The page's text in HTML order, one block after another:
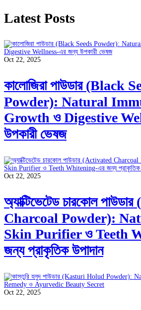
Latest Posts
Oct 22, 2025
কালোজিরা পাউডার (Black
Powder): Natural
Growth ও Digestive
উপকারী ভেষজ
Oct 22, 2025
অ্যাক্টিভেটেড চারকোল
Charcoal Powder):
Skin Purifier ও Teeth
জন্য প্রাকৃতিক উপাদান
Oct 22, 2025